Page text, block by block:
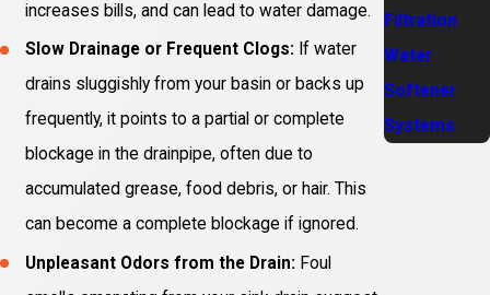
increases bills, and can lead to water damage.
Slow Drainage or Frequent Clogs: If water
drains sluggishly from your basin or backs up
frequently, it points to a partial or complete
blockage in the drainpipe, often due to
accumulated grease, food debris, or hair. This
can become a complete blockage if ignored.
Unpleasant Odors from the Drain: Foul
Filtration
Water
Softener
Systems